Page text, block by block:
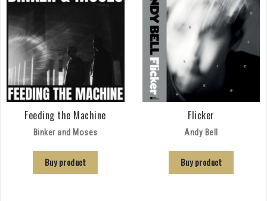
Feeding the Machine
Binker and Moses
Buy product
Flicker
Andy Bell
Buy product